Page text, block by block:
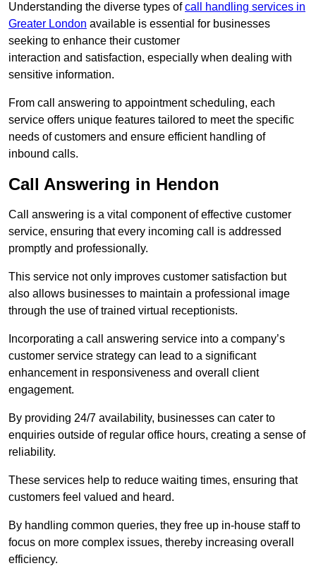
Understanding the diverse types ofcall handling services in
Greater London available is essential for businesses
seeking to enhance their customer
interaction and satisfaction, especially when dealing with
sensitive information.
From call answering to appointment scheduling, each
service offers unique features tailored to meet the specific
needs of customers and ensure efficient handling of
inbound calls.
Call Answering in Hendon
Call answering is a vital component of effective customer
service, ensuring that every incoming call is addressed
promptly and professionally.
This service not only improves customer satisfaction but
also allows businesses to maintain a professional image
through the use of trained virtual receptionists.
Incorporating a call answering service into a company’s
customer service strategy can lead to a significant
enhancement in responsiveness and overall client
engagement.
By providing 24/7 availability, businesses can cater to
enquiries outside of regular office hours, creating a sense of
reliability.
These services help to reduce waiting times, ensuring that
customers feel valued and heard.
By handling common queries, they free up in-house staff to
focus on more complex issues, thereby increasing overall
efficiency.